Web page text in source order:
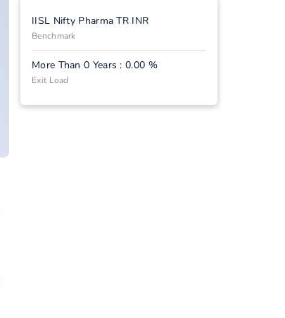
IISL Nifty Pharma TR INR
Benchmark
More Than 0 Years : 0.00 %
Exit Load